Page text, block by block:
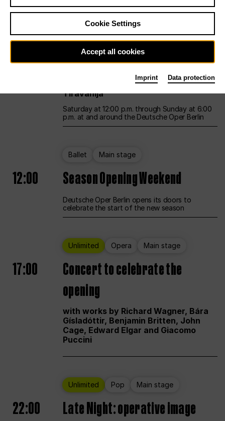
Sa29.08.
Unlimited Opera Main stage
12:00 UNLESS THE PEOPLE LIVE HERE
Opening weekend – curated by Rirkrit
Tiravanija
Saturday at 12:00 p.m. through Sunday at 6:00
p.m. at and around the Deutsche Oper Berlin
Ballet Main stage
12:00 Season Opening Weekend
Deutsche Oper Berlin opens its doors to
celebrate the start of the new season
Unlimited Opera Main stage
17:00
Concert to celebrate the
opening
with works by Richard Wagner, Bára
Gísladóttir, Benjamin Britten, John
Cage, Edward Elgar and Giacomo
Puccini
Unlimited Pop Main stage
22:00 Late Night: operative image
Cookie Settings
Accept all cookies
Imprint Data protection